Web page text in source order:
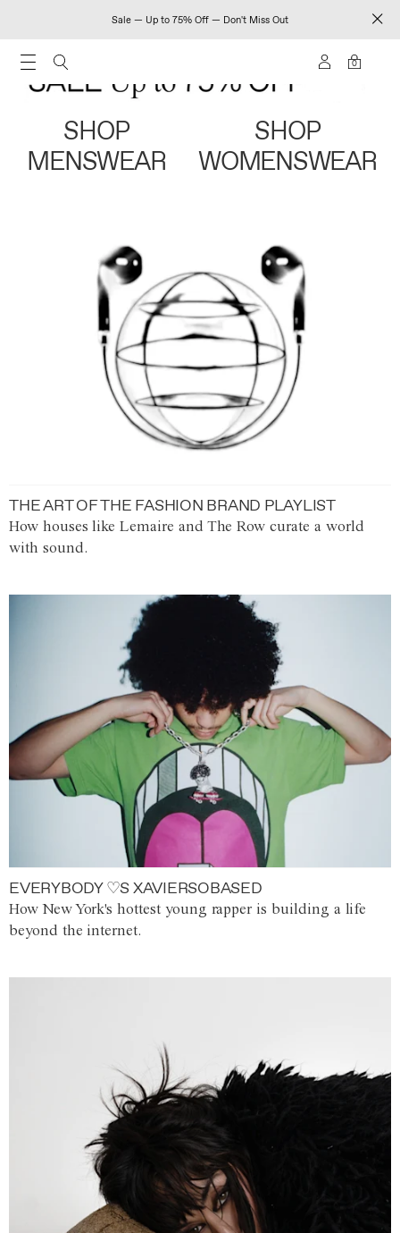
Sale — Up to 75% Off — Don't Miss Out
0
SHOP
MENSWEAR
SHOP
WOMENSWEAR
THE ART OF THE FASHION BRAND PLAYLIST
How houses like Lemaire and The Row curate a world
with sound.
EVERYBODY ♡S XAVIERSOBASED
How New York's hottest young rapper is building a life
beyond the internet.